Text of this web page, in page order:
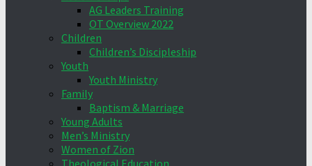
AG Leaders Training
OT Overview 2022
Children
Children’s Discipleship
Youth
Youth Ministry
Family
Baptism & Marriage
Young Adults
Men’s Ministry
Women of Zion
Theological Education